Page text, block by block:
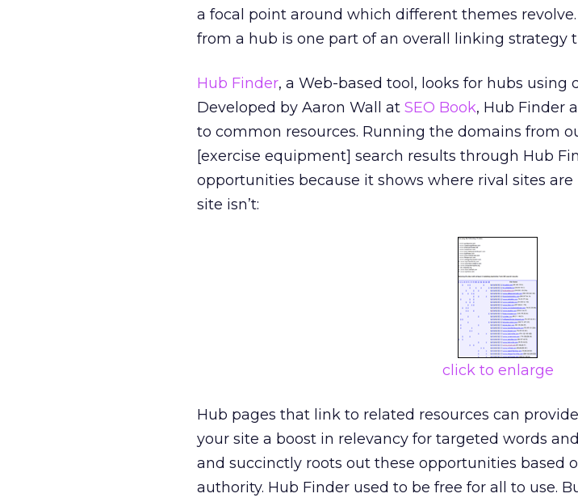
a focal point around which different themes
from a hub is one part of an overall linking strategy
Hub Finder, a Web-based tool, looks for hubs using
Developed by Aaron Wall at SEO Book, Hub Finder
to common resources. Running the domains from
[exercise equipment] search results through Hub
opportunities because it shows where rival sites
site isn’t:
click to enlarge
Hub pages that link to related resources can
your site a boost in relevancy for targeted words
and succinctly roots out these opportunities based
authority. Hub Finder used to be free for all to use.